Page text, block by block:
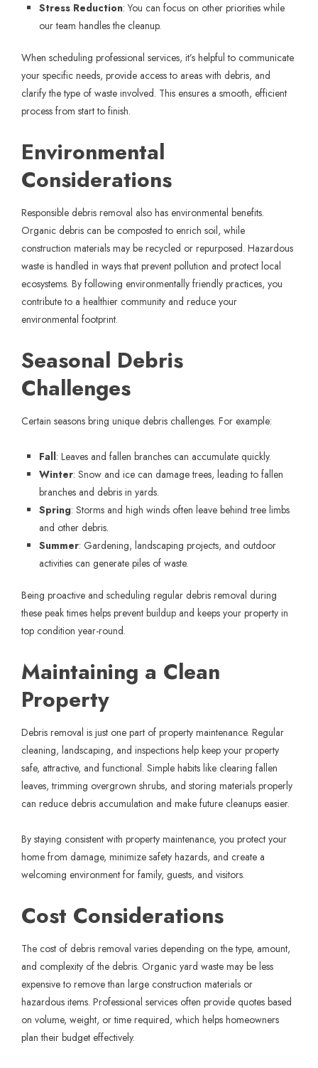
Stress Reduction: You can focus on other priorities while
our team handles the cleanup.
When scheduling professional services, it’s helpful to communicate
your specific needs, provide access to areas with debris, and
clarify the type of waste involved. This ensures a smooth, efficient
process from start to finish.
Environmental
Considerations
Responsible debris removal also has environmental benefits.
Organic debris can be composted to enrich soil, while
construction materials may be recycled or repurposed. Hazardous
waste is handled in ways that prevent pollution and protect local
ecosystems. By following environmentally friendly practices, you
contribute to a healthier community and reduce your
environmental footprint.
Seasonal Debris
Challenges
Certain seasons bring unique debris challenges. For example:
Fall: Leaves and fallen branches can accumulate quickly.
Winter: Snow and ice can damage trees, leading to fallen
branches and debris in yards.
Spring: Storms and high winds often leave behind tree limbs
and other debris.
Summer: Gardening, landscaping projects, and outdoor
activities can generate piles of waste.
Being proactive and scheduling regular debris removal during
these peak times helps prevent buildup and keeps your property in
top condition year-round.
Maintaining a Clean
Property
Debris removal is just one part of property maintenance. Regular
cleaning, landscaping, and inspections help keep your property
safe, attractive, and functional. Simple habits like clearing fallen
leaves, trimming overgrown shrubs, and storing materials properly
can reduce debris accumulation and make future cleanups easier.
By staying consistent with property maintenance, you protect your
home from damage, minimize safety hazards, and create a
welcoming environment for family, guests, and visitors.
Cost Considerations
The cost of debris removal varies depending on the type, amount,
and complexity of the debris. Organic yard waste may be less
expensive to remove than large construction materials or
hazardous items. Professional services often provide quotes based
on volume, weight, or time required, which helps homeowners
plan their budget effectively.